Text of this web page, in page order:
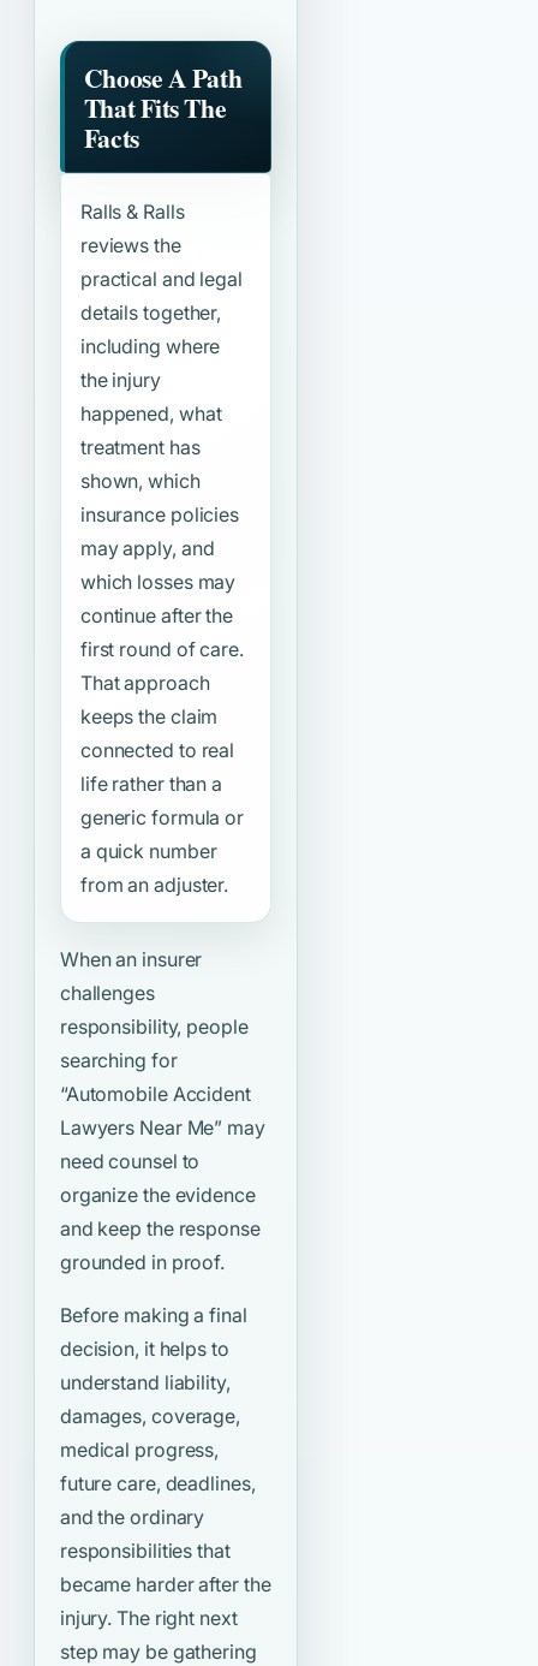
Choose A Path
That Fits The
Facts
Ralls & Ralls
reviews the
practical and legal
details together,
including where
the injury
happened, what
treatment has
shown, which
insurance policies
may apply, and
which losses may
continue after the
first round of care.
That approach
keeps the claim
connected to real
life rather than a
generic formula or
a quick number
from an adjuster.
When an insurer
challenges
responsibility, people
searching for
“Automobile Accident
Lawyers Near Me” may
need counsel to
organize the evidence
and keep the response
grounded in proof.
Before making a final
decision, it helps to
understand liability,
damages, coverage,
medical progress,
future care, deadlines,
and the ordinary
responsibilities that
became harder after the
injury. The right next
step may be gathering